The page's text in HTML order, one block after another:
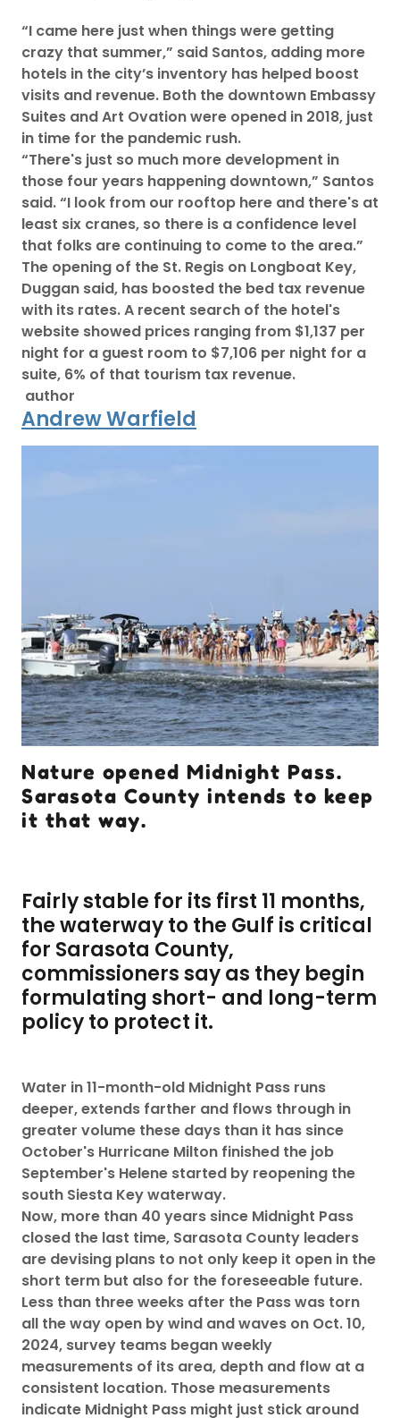
“I came here just when things were getting
crazy that summer,” said Santos, adding more
hotels in the city’s inventory has helped boost
visits and revenue. Both the downtown Embassy
Suites and Art Ovation were opened in 2018, just
in time for the pandemic rush.
“There's just so much more development in
those four years happening downtown,” Santos
said. “I look from our rooftop here and there's at
least six cranes, so there is a confidence level
that folks are continuing to come to the area.”
The opening of the St. Regis on Longboat Key,
Duggan said, has boosted the bed tax revenue
with its rates. A recent search of the hotel's
website showed prices ranging from $1,137 per
night for a guest room to $7,106 per night for a
suite, 6% of that tourism tax revenue.
author
Andrew Warfield
Nature opened Midnight Pass.
Sarasota County intends to keep
it that way.
Fairly stable for its first 11 months,
the waterway to the Gulf is critical
for Sarasota County,
commissioners say as they begin
formulating short- and long-term
policy to protect it.
Water in 11-month-old Midnight Pass runs
deeper, extends farther and flows through in
greater volume these days than it has since
October's Hurricane Milton finished the job
September's Helene started by reopening the
south Siesta Key waterway.
Now, more than 40 years since Midnight Pass
closed the last time, Sarasota County leaders
are devising plans to not only keep it open in the
short term but also for the foreseeable future.
Less than three weeks after the Pass was torn
all the way open by wind and waves on Oct. 10,
2024, survey teams began weekly
measurements of its area, depth and flow at a
consistent location. Those measurements
indicate Midnight Pass might just stick around